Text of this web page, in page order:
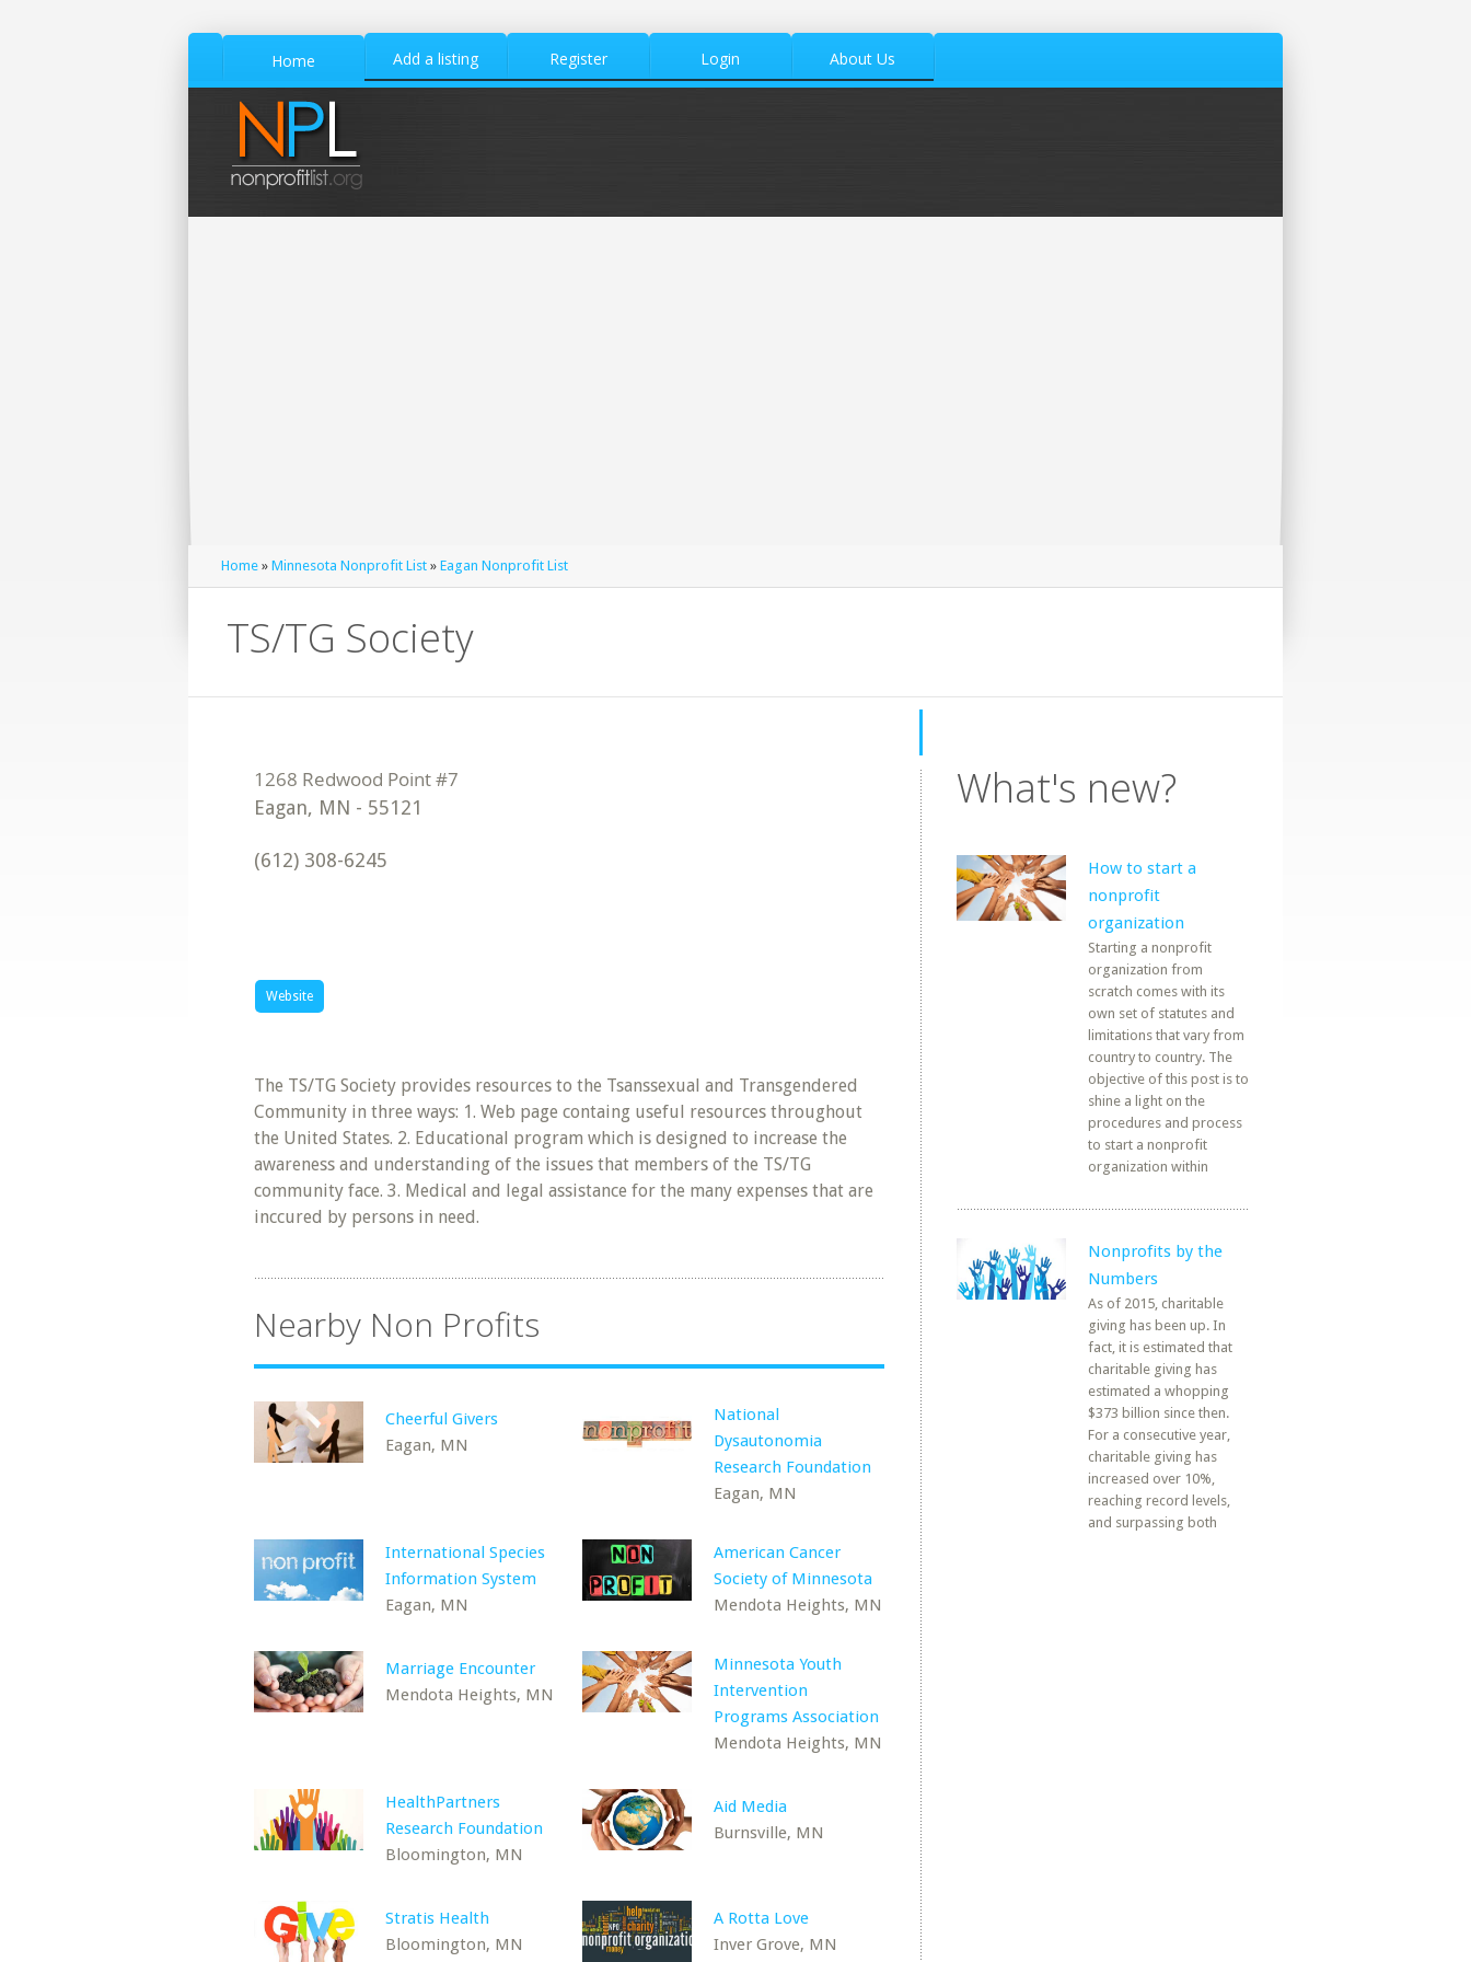
Home Add a listing Register Login About Us
Home » Minnesota Nonprofit List » Eagan Nonprofit List
TS/TG Society
Eagan, MN - 55121
(612) 308-6245
Website
The TS/TG Society provides resources to the Tsanssexual and Transgendered
Community in three ways: 1. Web page containg useful resources throughout
the United States. 2. Educational program which is designed to increase the
awareness and understanding of the issues that members of the TS/TG
community face. 3. Medical and legal assistance for the many expenses that are
inccured by persons in need.
Nearby Non Profits
Cheerful Givers
Eagan, MN
National
Dysautonomia
Research Foundation
Eagan, MN
International Species
Information System
Eagan, MN
American Cancer
Society of Minnesota
Mendota Heights, MN
Marriage Encounter
Mendota Heights, MN
Minnesota Youth
Intervention
Programs Association
Mendota Heights, MN
HealthPartners
Research Foundation
Bloomington, MN
Aid Media
Burnsville, MN
Stratis Health
Bloomington, MN
A Rotta Love
Inver Grove, MN
What's new?
How to start a
nonprofit
organization
Starting a nonprofit
organization from
scratch comes with its
own set of statutes and
limitations that vary from
country to country. The
objective of this post is to
shine a light on the
procedures and process
to start a nonprofit
organization within
Nonprofits by the
Numbers
As of 2015, charitable
giving has been up. In
fact, it is estimated that
charitable giving has
estimated a whopping
$373 billion since then.
For a consecutive year,
charitable giving has
increased over 10%,
reaching record levels,
and surpassing both